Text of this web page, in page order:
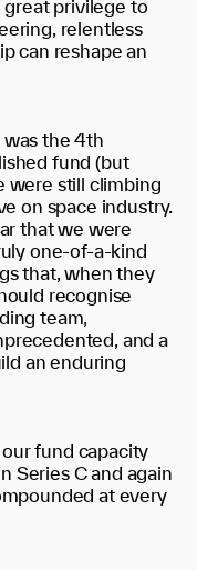
great privilege to
relentless
can reshape an
was the 4th
fund (but
were still climbing
on space industry.
that we were
one-of-a-kind
that, when they
recognise
team,
and a
an enduring
fund capacity
Series C and again
at every